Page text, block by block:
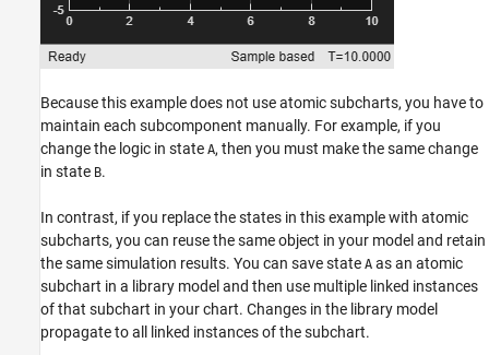
Because this example does not use atomic subcharts, you have to
maintain each subcomponent manually. For example, if you
change the logic in state A, then you must make the same change
in state B.
In contrast, if you replace the states in this example with atomic
subcharts, you can reuse the same object in your model and retain
the same simulation results. You can save state A as an atomic
subchart in a library model and then use multiple linked instances
of that subchart in your chart. Changes in the library model
propagate to all linked instances of the subchart.